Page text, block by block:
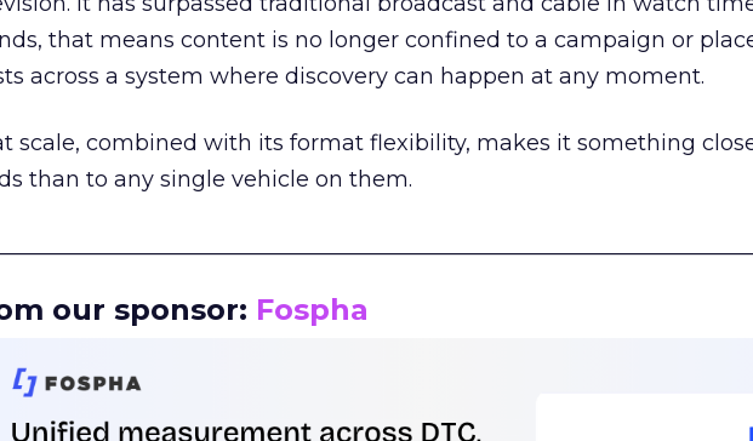
that means content is no longer confined to a campaign or
across a system where discovery can happen at any moment.
scale, combined with its format flexibility, makes it something
than to any single vehicle on them.
our sponsor: Fospha